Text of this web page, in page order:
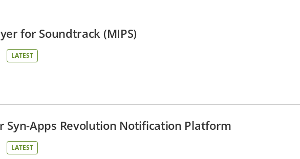
for Soundtrack (MIPS)
LATEST
Syn-Apps Revolution Notification Platform
LATEST